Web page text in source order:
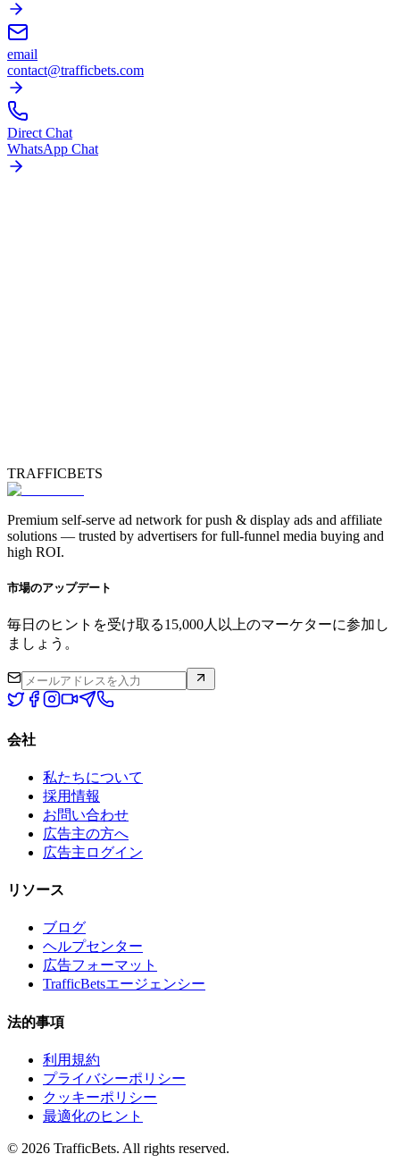
email
contact@trafficbets.com
Direct Chat
WhatsApp Chat
TRAFFICBETS
Premium self-serve ad network for push & display ads and affiliate
solutions — trusted by advertisers for full-funnel media buying and
high ROI.
市場のアップデート
毎日のヒントを受け取る15,000人以上のマーケターに参加し
ましょう。
会社
私たちについて
採用情報
お問い合わせ
広告主の方へ
広告主ログイン
リソース
ブログ
ヘルプセンター
広告フォーマット
TrafficBetsエージェンシー
法的事項
利用規約
プライバシーポリシー
クッキーポリシー
最適化のヒント
© 2026 TrafficBets. All rights reserved.